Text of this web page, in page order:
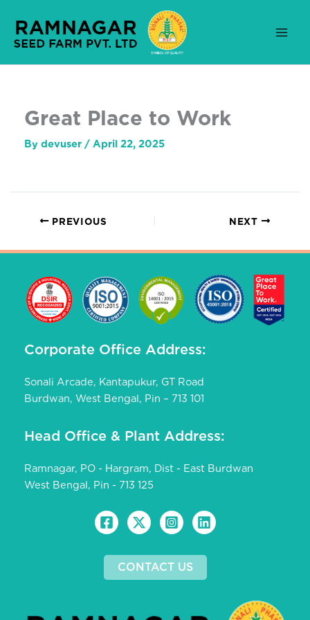
content
Great Place to Work
By devuser / April 22, 2025
PREVIOUS NEXT
Corporate Office Address:
Sonali Arcade, Kantapukur, GT Road
Burdwan, West Bengal, Pin – 713 101
Head Office & Plant Address:
Ramnagar, PO - Hargram, Dist - East Burdwan
West Bengal, Pin - 713 125
CONTACT US